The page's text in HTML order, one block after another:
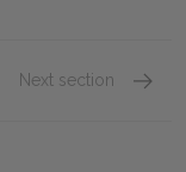
Next section